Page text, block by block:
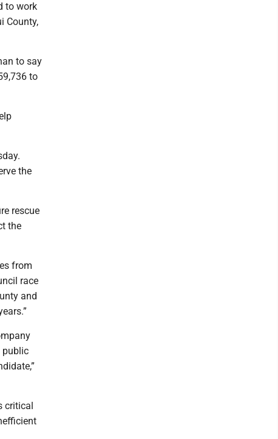
to work
County,
to say
to
the
rescue
the
from
race
and
public
critical